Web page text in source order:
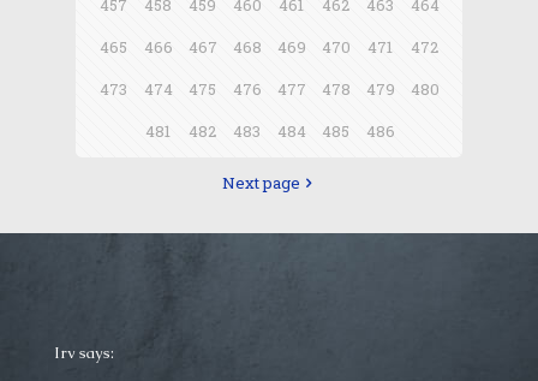
457 458 459 460 461 462 463
464
465
466 467 468 469 470 471
472
473
474 475 476 477 478 479
480
481
482 483 484 485 486
Next page
Irv says: